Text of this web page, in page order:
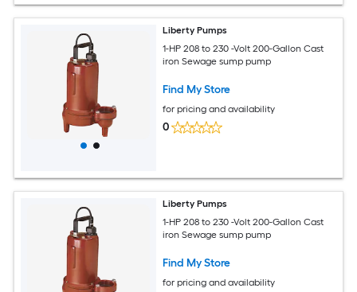
Liberty Pumps
1-HP 208 to 230 -Volt 200-Gallon Cast
iron Sewage sump pump
Find My Store
for pricing and availability
0
Liberty Pumps
1-HP 208 to 230 -Volt 200-Gallon Cast
iron Sewage sump pump
Find My Store
for pricing and availability